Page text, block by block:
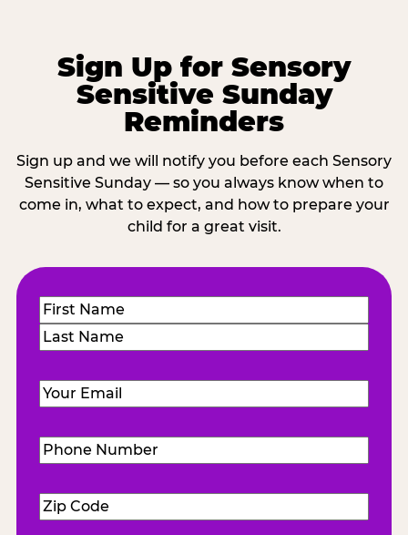
Sign Up for Sensory
Sensitive Sunday
Reminders
Sign up and we will notify you before each Sensory
Sensitive Sunday — so you always know when to
come in, what to expect, and how to prepare your
child for a great visit.
Name(Required)
First
Email (Required)
Phone
Number(Required)
Zip
Code(Required)